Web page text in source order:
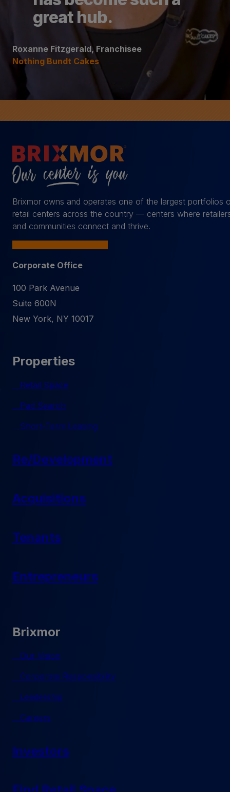
great hub.
Roxanne Fitzgerald, Franchisee
Nothing Bundt Cakes
Brixmor owns and operates one of the largest portfolios
retail centers across the country — centers where
and communities connect and thrive.
Corporate Office
100 Park Avenue
Suite 600N
New York, NY 10017
Properties
Retail Space
Pad Search
Short-Term Leasing
Re/Development
Acquisitions
Tenants
Entrepreneurs
Brixmor
Our Vision
Corporate Responsibility
Leadership
Careers
Investors